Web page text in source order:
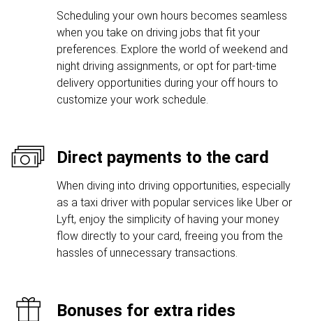
Scheduling your own hours becomes seamless
when you take on driving jobs that fit your
preferences. Explore the world of weekend and
night driving assignments, or opt for part-time
delivery opportunities during your off hours to
customize your work schedule.
Direct payments to the card
When diving into driving opportunities, especially
as a taxi driver with popular services like Uber or
Lyft, enjoy the simplicity of having your money
flow directly to your card, freeing you from the
hassles of unnecessary transactions.
Bonuses for extra rides